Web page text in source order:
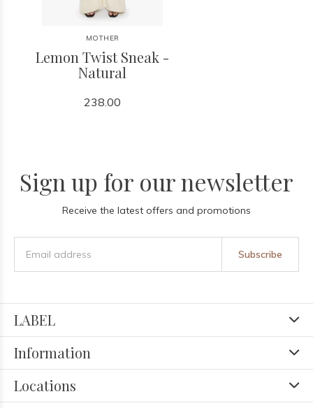
MOTHER
Lemon Twist Sneak -
Natural
238.00
Sign up for our newsletter
Receive the latest offers and promotions
Subscribe
LABEL
Information
Locations